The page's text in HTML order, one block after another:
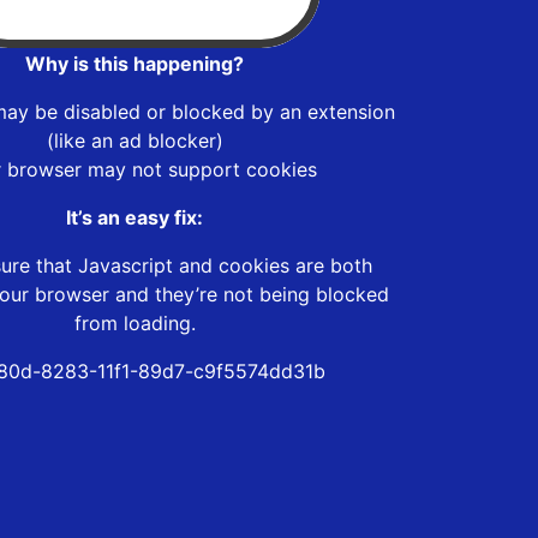
Why is this happening?
be disabled or blocked by an extension
(like an ad blocker)
browser may not support cookies
It’s an easy fix:
that Javascript and cookies are both
browser and they’re not being blocked
from loading.
8283-11f1-89d7-c9f5574dd31b